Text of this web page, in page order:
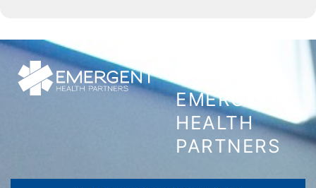
EMERGENT
HEALTH
PARTNERS